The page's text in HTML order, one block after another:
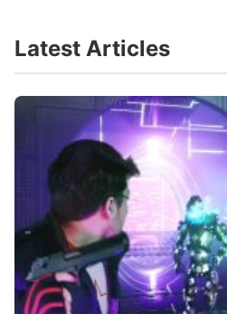
Latest Articles